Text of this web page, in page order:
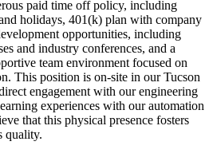
paid time off policy, including
holidays, 401(k) plan with company
opportunities, including
and industry conferences, and a
team environment focused on
This position is on-site in our Tucson
engagement with our engineering
experiences with our automation
that this physical presence fosters
quality.